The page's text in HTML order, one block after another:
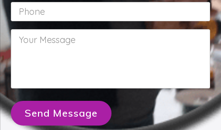
Phone *
Your
Message *
Send Message